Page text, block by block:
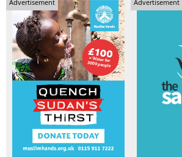
Advertisement Advertisement